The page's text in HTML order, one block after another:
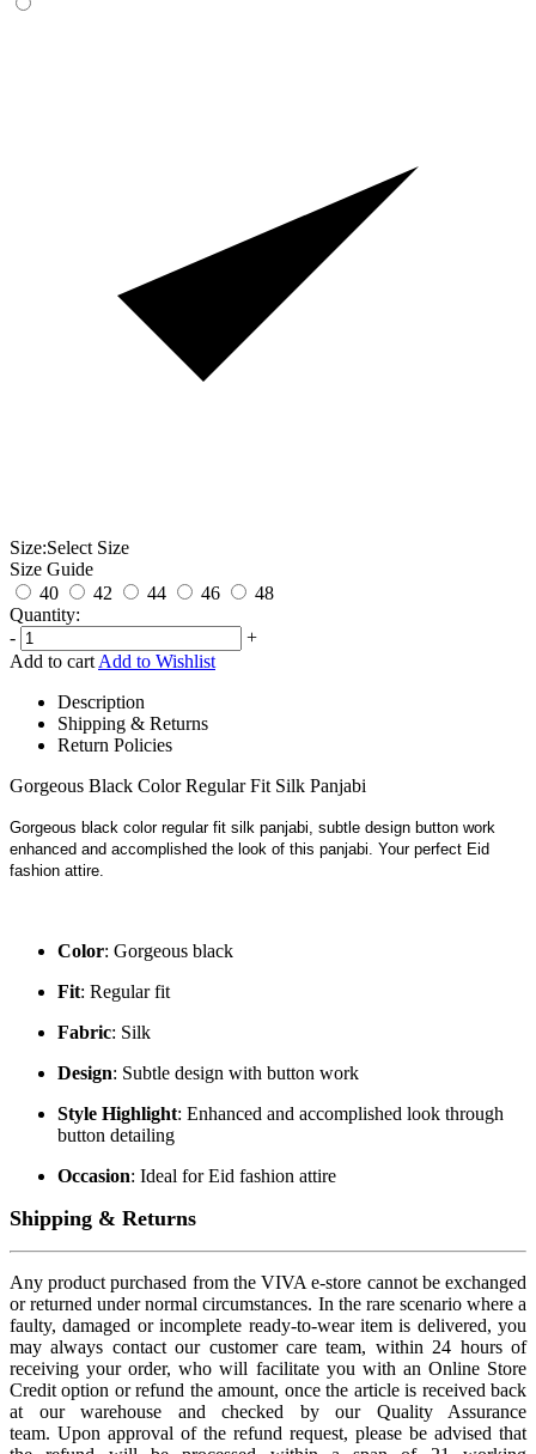
Size:Select Size
Size Guide
40
42 44 46
48
Quantity:
-
+
Add to cart Add to Wishlist
Description
Shipping & Returns
Return Policies
Gorgeous Black Color Regular Fit Silk Panjabi
Gorgeous black color regular fit silk panjabi, subtle design button work
enhanced and accomplished the look of this panjabi. Your perfect Eid
fashion attire.
Color: Gorgeous black
Fit: Regular fit
Fabric: Silk
Design: Subtle design with button work
Style Highlight: Enhanced and accomplished look through
button detailing
Occasion: Ideal for Eid fashion attire
Shipping & Returns
Any product purchased from the VIVA e-store cannot be exchanged
or returned under normal circumstances. In the rare scenario where a
faulty, damaged or incomplete ready-to-wear item is delivered, you
may always contact our customer care team, within 24 hours of
receiving your order, who will facilitate you with an Online Store
Credit option or refund the amount, once the article is received back
at our warehouse and checked by our Quality Assurance
team. Upon approval of the refund request, please be advised that